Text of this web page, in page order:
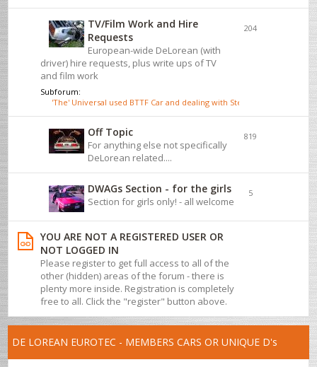
TV/Film Work and Hire
Requests
European-wide DeLorean (with
driver) hire requests, plus write ups of TV
and film work
Subforum:
'The' Universal used BTTF Car and dealing with Steve Wickenden
204
Off Topic
For anything else not specifically
DeLorean related....
819
DWAGs Section - for the girls
Section for girls only! - all welcome
5
YOU ARE NOT A REGISTERED USER OR
NOT LOGGED IN
Please register to get full access to all of the
other (hidden) areas of the forum - there is
plenty more inside. Registration is completely
free to all. Click the "register" button above.
DE LOREAN EUROTEC - MEMBERS CARS OR UNIQUE D's